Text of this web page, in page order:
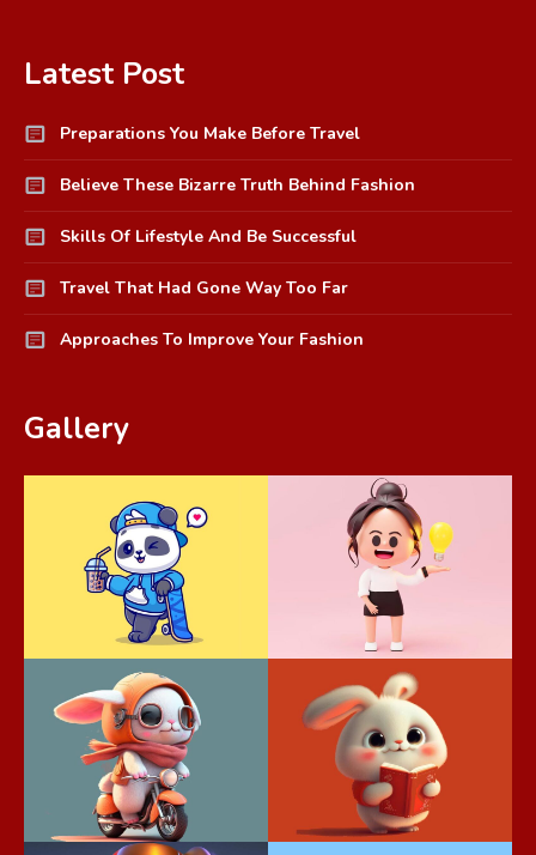
Latest Post
Preparations You Make Before Travel
Believe These Bizarre Truth Behind Fashion
Skills Of Lifestyle And Be Successful
Travel That Had Gone Way Too Far
Approaches To Improve Your Fashion
Gallery